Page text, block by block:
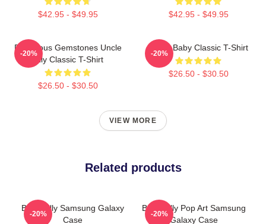
$42.95 - $49.95 $42.95 - $49.95
Righteous Gemstones Uncle
Billy Classic T-Shirt
$26.50 - $30.50
-20%
Uncle Baby Classic T-Shirt
$26.50 - $30.50
-20%
VIEW MORE
Related products
Baby Billy Samsung Galaxy
Case
-20%
Baby Billy Pop Art Samsung
Galaxy Case
-20%